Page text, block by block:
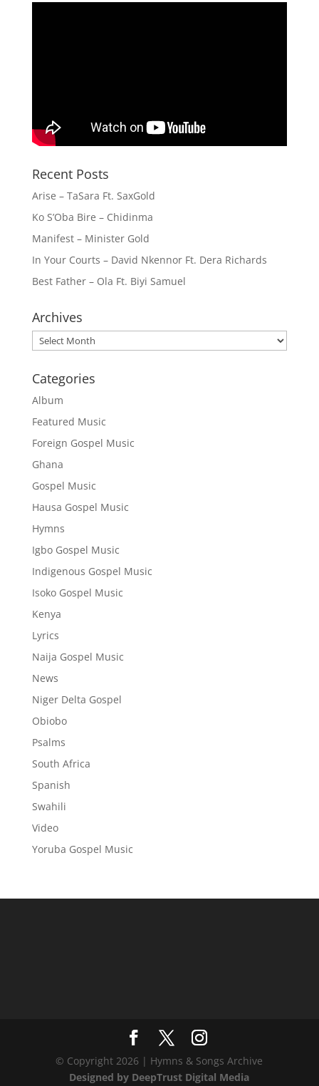
Recent Posts
Arise – TaSara Ft. SaxGold
Ko S’Oba Bire – Chidinma
Manifest – Minister Gold
In Your Courts – David Nkennor Ft. Dera Richards
Best Father – Ola Ft. Biyi Samuel
Archives
Archives
Categories
Album
Featured Music
Foreign Gospel Music
Ghana
Gospel Music
Hausa Gospel Music
Hymns
Igbo Gospel Music
Indigenous Gospel Music
Isoko Gospel Music
Kenya
Lyrics
Naija Gospel Music
News
Niger Delta Gospel
Obiobo
Psalms
South Africa
Spanish
Swahili
Video
Yoruba Gospel Music
© Copyright 2026 | Hymns & Songs Archive
Designed by DeepTrust Digital Media